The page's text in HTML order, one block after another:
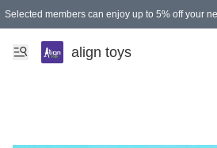
Selected members can enjoy up to 5% off your
align toys